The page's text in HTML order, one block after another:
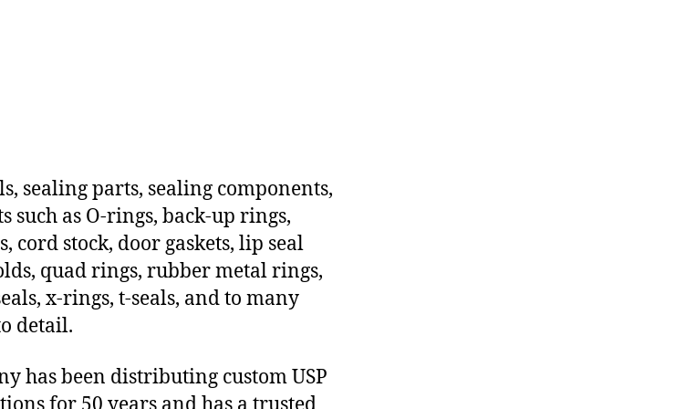
sealing parts, sealing components,
such as O-rings, back-up rings,
cord stock, door gaskets, lip seal
quad rings, rubber metal rings,
x-rings, t-seals, and to many
detail.
has been distributing custom USP